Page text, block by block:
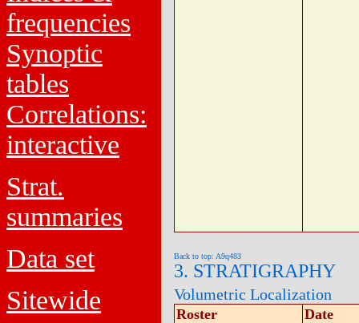
frequencies
Synoptic
tables
Correlations:
interactive
Strat.
summaries
Data set
Sitewide
Back to top: A9q483
3. STRATIGRAPHY
Volumetric Localization
Roster Date